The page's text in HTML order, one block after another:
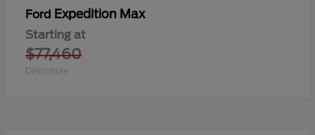
Ford Expedition Max
Starting at
$77,460
Disclosure